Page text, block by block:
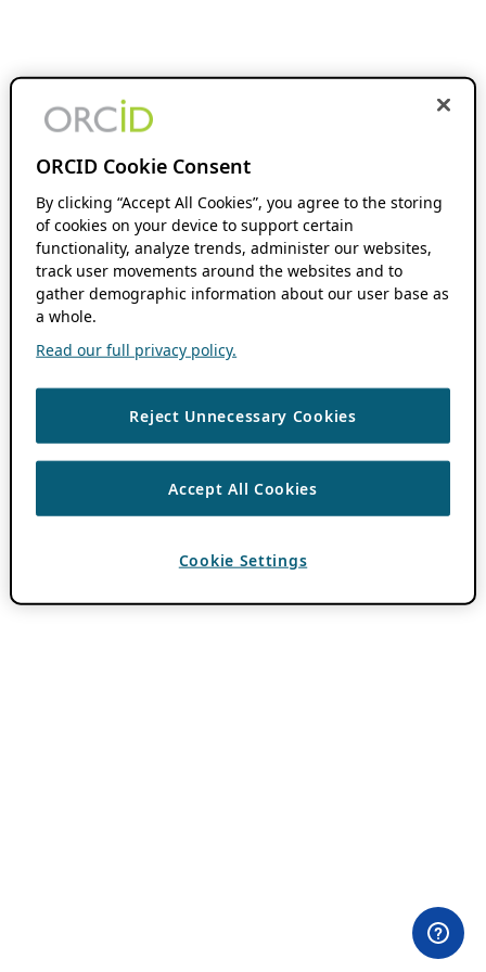
ORCID Cookie Consent
By clicking “Accept All Cookies”, you agree to the storing
of cookies on your device to support certain
functionality, analyze trends, administer our websites,
track user movements around the websites and to
gather demographic information about our user base as
a whole.
Read our full privacy policy.
Reject Unnecessary Cookies
Accept All Cookies
Cookie Settings